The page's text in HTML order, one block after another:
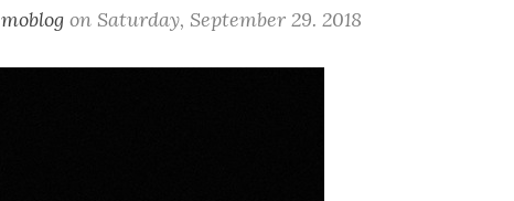
moblog on Saturday, September 29. 2018